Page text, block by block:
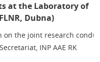
at the Laboratory of
Dubna)
on the joint research
INP AAE RK